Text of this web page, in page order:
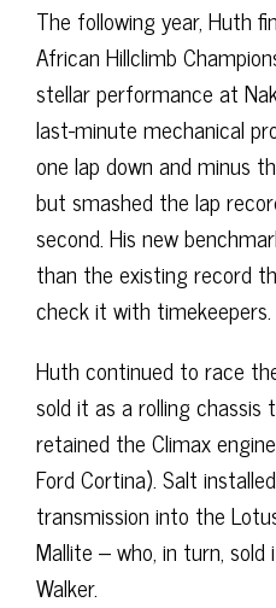
The following year, Huth
African Hillclimb
stellar performance at
last-minute mechanical
one lap down and minus
but smashed the lap
second. His new
than the existing record
check it with timekeepers.
Huth continued to race
sold it as a rolling chassis
retained the Climax
Ford Cortina). Salt
transmission into the
Mallite – who, in turn,
Walker.